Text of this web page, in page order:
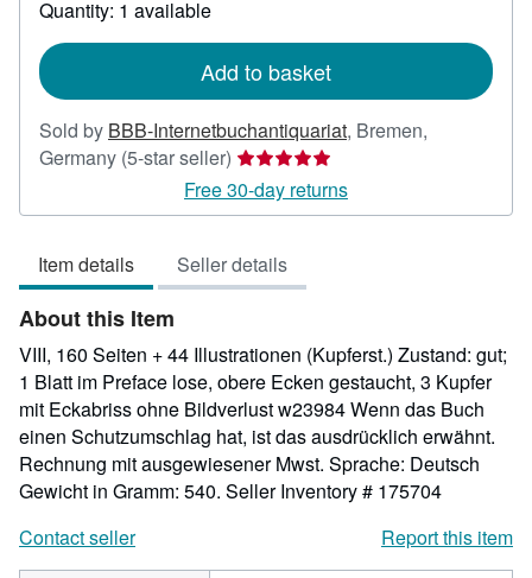
Quantity: 1 available
Add to basket
Sold by BBB-Internetbuchantiquariat, Bremen,
Germany (5-star seller) Seller
rating
5
of
5
Free 30-day returns
Item details Seller details
About this Item
VIII, 160 Seiten + 44 Illustrationen (Kupferst.) Zustand: gut;
1 Blatt im Preface lose, obere Ecken gestaucht, 3 Kupfer
mit Eckabriss ohne Bildverlust w23984 Wenn das Buch
einen Schutzumschlag hat, ist das ausdrücklich erwähnt.
Rechnung mit ausgewiesener Mwst. Sprache: Deutsch
Gewicht in Gramm: 540. Seller Inventory # 175704
Contact seller
Report this item